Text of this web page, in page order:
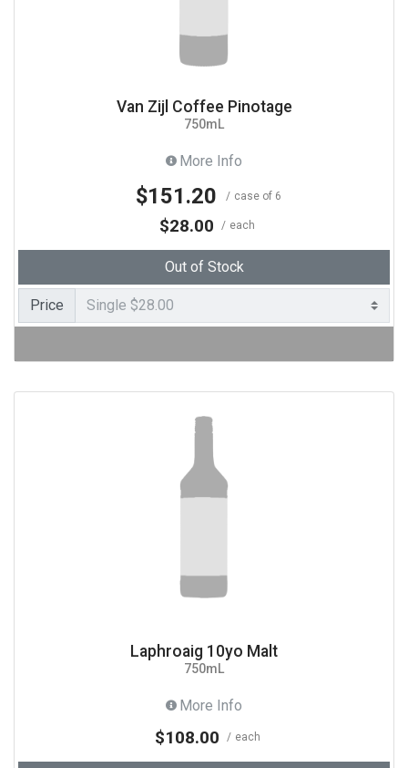
Van Zijl Coffee Pinotage
750mL
More Info
$151.20 case of 6
$28.00 each
Out of Stock
Price
Laphroaig 10yo Malt
750mL
More Info
$108.00 each